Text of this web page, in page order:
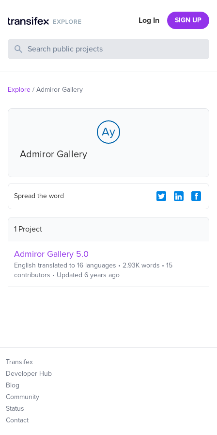
Search Public Projects
Log In SIGN UP
Explore / Admiror Gallery
Ay
Admiror Gallery
Spread the word
1 Project
Admiror Gallery 5.0
English translated to 16 languages • 2.93K words • 15
contributors • Updated 6 years ago
Transifex
Developer Hub
Blog
Community
Status
Contact